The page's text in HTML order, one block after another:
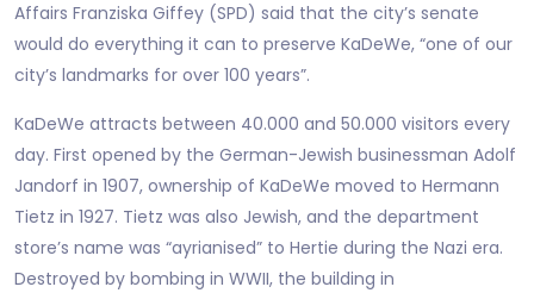
Affairs Franziska Giffey (SPD) said that the city’s senate
would do everything it can to preserve KaDeWe, “one of our
city’s landmarks for over 100 years”.
KaDeWe attracts between 40.000 and 50.000 visitors every
day. First opened by the German-Jewish businessman Adolf
Jandorf in 1907, ownership of KaDeWe moved to Hermann
Tietz in 1927. Tietz was also Jewish, and the department
store’s name was “ayrianised” to Hertie during the Nazi era.
Destroyed by bombing in WWII, the building in